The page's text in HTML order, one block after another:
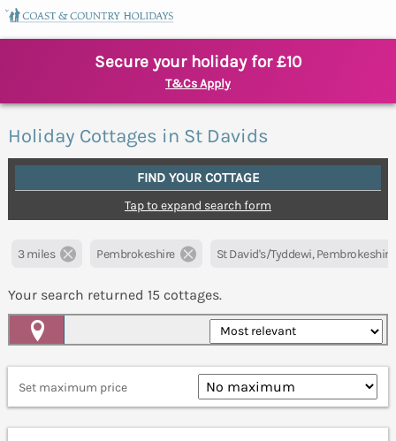
Secure your holiday for £10
T&Cs Apply
Holiday Cottages in St Davids
FIND YOUR COTTAGE
Tap to expand search form
3 miles Pembrokeshire St David's/Tyddewi, Pembrokeshire
Your search returned 15 cottages.
Set maximum price